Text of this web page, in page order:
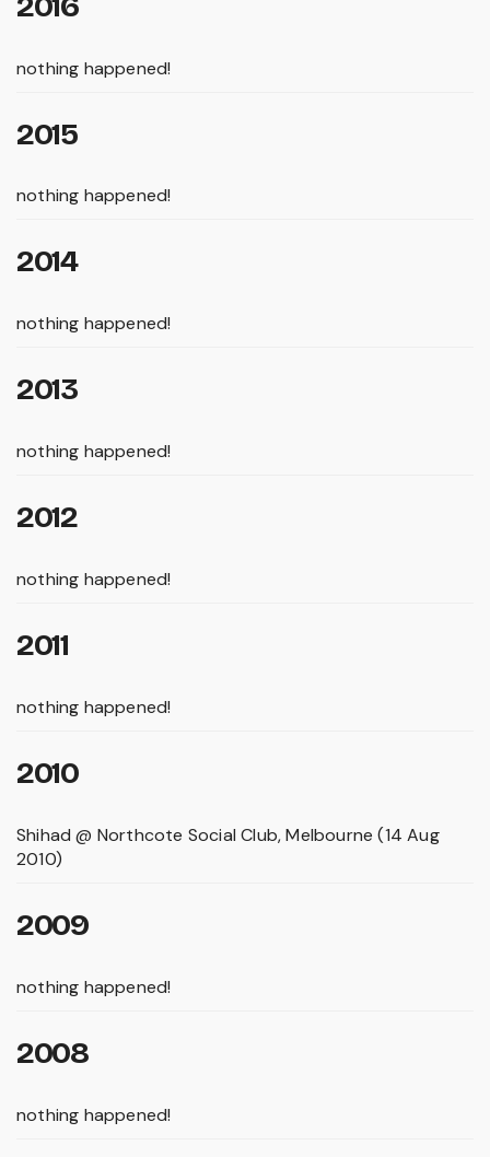
nothing happened!
2015
nothing happened!
2014
nothing happened!
2013
nothing happened!
2012
nothing happened!
2011
nothing happened!
2010
Shihad @ Northcote Social Club, Melbourne (14 Aug
2010)
2009
nothing happened!
2008
nothing happened!